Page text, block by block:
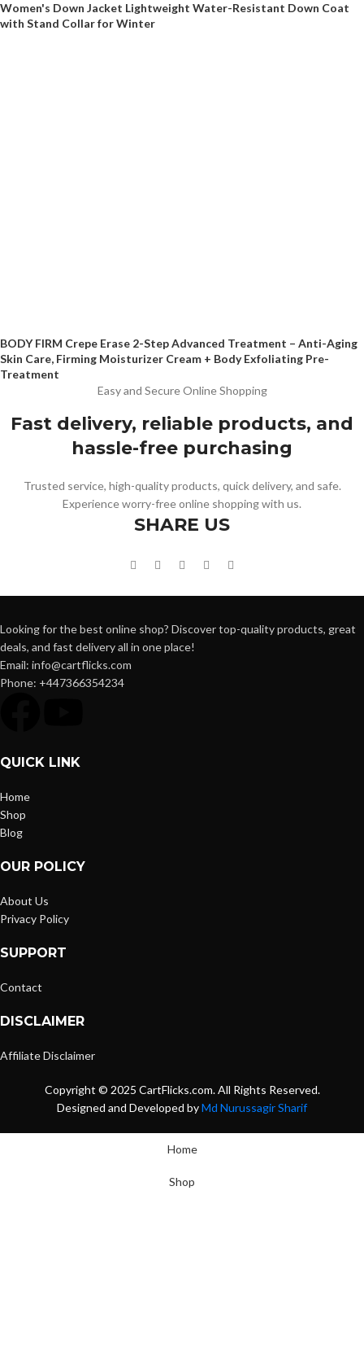
Women's Down Jacket Lightweight Water-Resistant Down Coat
with Stand Collar for Winter
BODY FIRM Crepe Erase 2-Step Advanced Treatment – Anti-Aging
Skin Care, Firming Moisturizer Cream + Body Exfoliating Pre-
Treatment
Easy and Secure Online Shopping
Fast delivery, reliable products, and
hassle-free purchasing
Trusted service, high-quality products, quick delivery, and safe.
Experience worry-free online shopping with us.
SHARE US
Looking for the best online shop? Discover top-quality products, great
deals, and fast delivery all in one place!
Email: info@cartflicks.com
Phone: +447366354234
QUICK LINK
Home
Shop
Blog
OUR POLICY
About Us
Privacy Policy
SUPPORT
Contact
DISCLAIMER
Affiliate Disclaimer
Copyright © 2025 CartFlicks.com. All Rights Reserved.
Designed and Developed byMd Nurussagir Sharif
Home
Shop